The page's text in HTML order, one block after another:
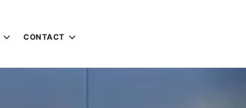
CONTACT